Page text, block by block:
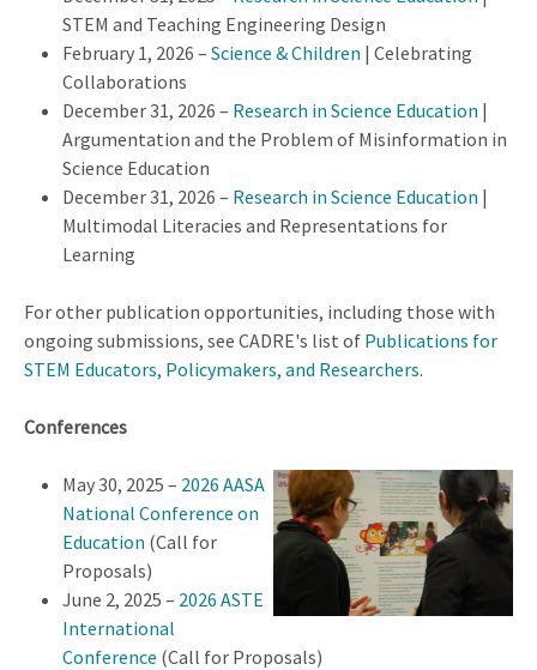
STEM and Teaching Engineering Design
February 1, 2026 – Science & Children | Celebrating
Collaborations
December 31, 2026 – Research in Science Education |
Argumentation and the Problem of Misinformation in
Science Education
December 31, 2026 – Research in Science Education |
Multimodal Literacies and Representations for
Learning
For other publication opportunities, including those with
ongoing submissions, see CADRE's list of Publications for
STEM Educators, Policymakers, and Researchers.
Conferences
May 30, 2025 – 2026 AASA
National Conference on
Education (Call for
Proposals)
June 2, 2025 – 2026 ASTE
International
Conference (Call for Proposals)